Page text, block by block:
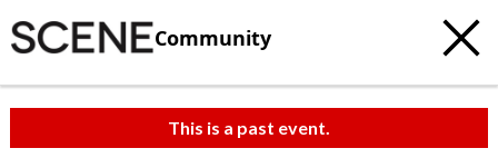
Community
This is a past event.